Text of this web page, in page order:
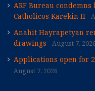
ARF Bureau
Catholicos Karekin II
Anahit Hayrapetyan
drawings
August 7, 2026
Applications open for
August 7, 2026